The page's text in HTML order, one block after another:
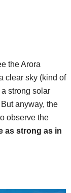
the Arora
clear sky (kind of
strong solar
anyway, the
observe the
as strong as in